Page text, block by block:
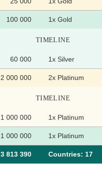
100 000 1x Gold
TIMELINE
60 000 1x Silver
2 000 000 2x Platinum
TIMELINE
1 000 000 1x Platinum
1 000 000 1x Platinum
3 813 390 Сountries: 17